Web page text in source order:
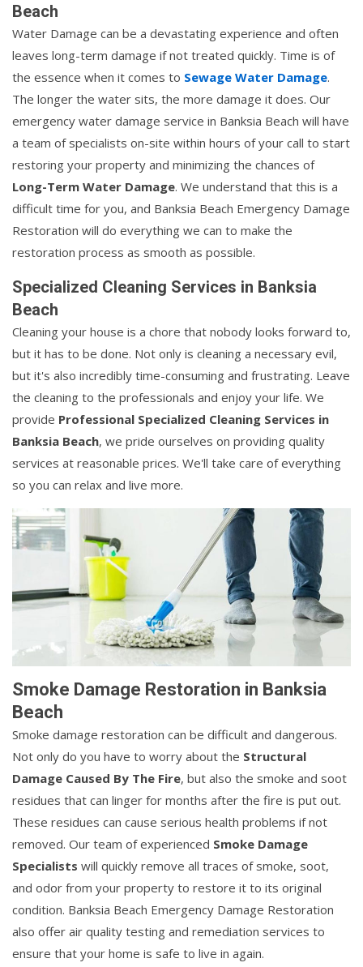
Beach
Water Damage can be a devastating experience and often
leaves long-term damage if not treated quickly. Time is of
the essence when it comes to Sewage Water Damage.
The longer the water sits, the more damage it does. Our
emergency water damage service in Banksia Beach will have
a team of specialists on-site within hours of your call to start
restoring your property and minimizing the chances of
Long-Term Water Damage. We understand that this is a
difficult time for you, and Banksia Beach Emergency Damage
Restoration will do everything we can to make the
restoration process as smooth as possible.
Specialized Cleaning Services in Banksia
Beach
Cleaning your house is a chore that nobody looks forward to,
but it has to be done. Not only is cleaning a necessary evil,
but it's also incredibly time-consuming and frustrating. Leave
the cleaning to the professionals and enjoy your life. We
provide Professional Specialized Cleaning Services in
Banksia Beach, we pride ourselves on providing quality
services at reasonable prices. We'll take care of everything
so you can relax and live more.
Smoke Damage Restoration in Banksia
Beach
Smoke damage restoration can be difficult and dangerous.
Not only do you have to worry about the Structural
Damage Caused By The Fire, but also the smoke and soot
residues that can linger for months after the fire is put out.
These residues can cause serious health problems if not
removed. Our team of experienced Smoke Damage
Specialists will quickly remove all traces of smoke, soot,
and odor from your property to restore it to its original
condition. Banksia Beach Emergency Damage Restoration
also offer air quality testing and remediation services to
ensure that your home is safe to live in again.